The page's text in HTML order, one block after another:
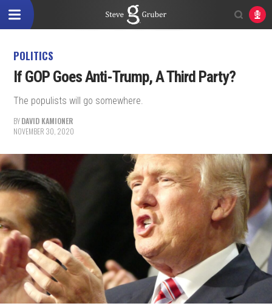
POLITICS
If GOP Goes Anti-Trump, A Third Party?
The populists will go somewhere.
BYDAVID KAMIONER
NOVEMBER 30, 2020